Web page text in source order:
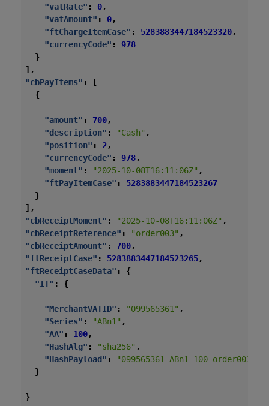
"vatRate" : 0,
"vatAmount" : 0,
"ftChargeItemCase" : 5283883447184523320,
"currencyCode" :
978
}
],
"cbPayItems" :
[
{
"amount" : 700,
"description" : "Cash" ,
"position" : 2,
"currencyCode" : 978,
"moment" : "2025-10-08T16:11:06Z" ,
"ftPayItemCase" :
5283883447184523267
}
],
"cbReceiptMoment" : "2025-10-08T16:11:06Z" ,
"cbReceiptReference" : "order003" ,
"cbReceiptAmount" : 700,
"ftReceiptCase" : 5283883447184523265,
"ftReceiptCaseData" :
{
"IT" : {
"MerchantVATID" : "099565361" ,
"Series" : "ABn1" ,
"AA" : 100,
"HashAlg" : "sha256" ,
"HashPayload" :
"099565361-ABn1-100-order003-
}
}